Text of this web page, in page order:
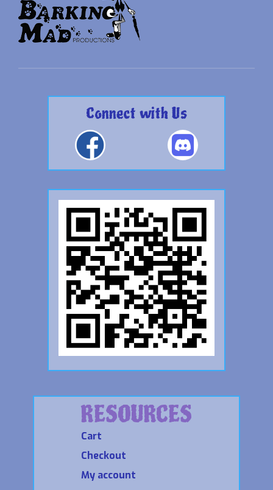
Connect with Us
RESOURCES
Cart
Checkout
My account